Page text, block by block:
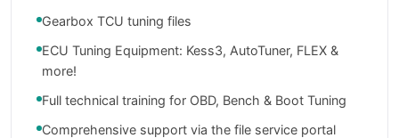
Gearbox TCU tuning files
ECU Tuning Equipment: Kess3, AutoTuner, FLEX &
more!
Full technical training for OBD, Bench & Boot Tuning
Comprehensive support via the file service portal